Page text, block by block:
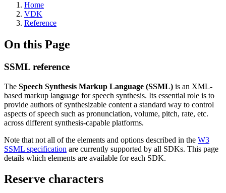
Home
VDK
Reference
On this Page
SSML reference
The Speech Synthesis Markup Language (SSML) is an XML-
based markup language for speech synthesis. Its essential role is to
provide authors of synthesizable content a standard way to control
aspects of speech such as pronunciation, volume, pitch, rate, etc.
across different synthesis-capable platforms.
Note that not all of the elements and options described in the W3
SSML specification are currently supported by all SDKs. This page
details which elements are available for each SDK.
Reserve characters